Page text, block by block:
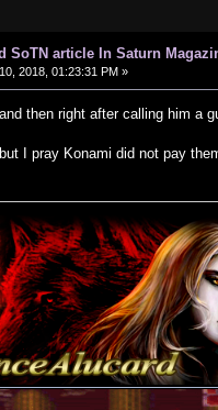
SoTN article In Saturn
2018, 01:23:31 PM »
then right after calling him a
I pray Konami did not pay